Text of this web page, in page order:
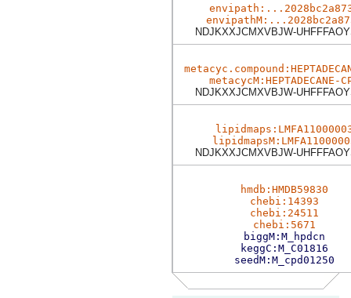
NDJKXXJCMXVBJW-
metacycM:HEPTADECANE-
NDJKXXJCMXVBJW-
NDJKXXJCMXVBJW-
hmdb:HMDB59830
chebi:14393
chebi:24511
chebi:5671
biggM:M_hpdcn
keggC:M_C01816
seedM:M_cpd01250